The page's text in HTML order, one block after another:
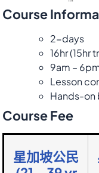
Course
2-days
16hr (15hr
9am –
Lesson
Hands-on
Course Fee
星加坡公民